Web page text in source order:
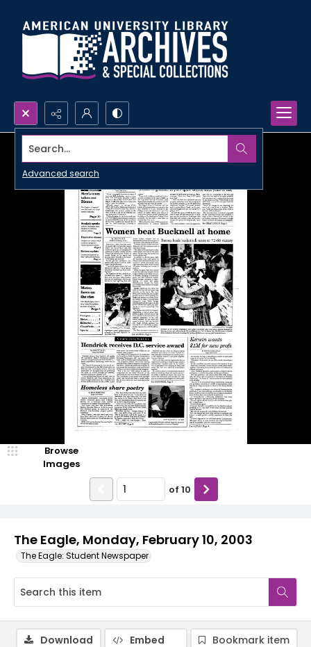
Search...
Advanced search
The Eagle, Monday, February 10, 2003
The Eagle: Student Newspaper
Browse
Images
of 10
Download Embed
Bookmark item